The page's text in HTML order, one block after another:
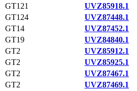
GT121
UVZ85918.1
GT124
UVZ87448.1
GT14
UVZ87452.1
GT19
UVZ84840.1
GT2
UVZ85912.1
GT2
UVZ85925.1
GT2
UVZ87467.1
GT2
UVZ87469.1